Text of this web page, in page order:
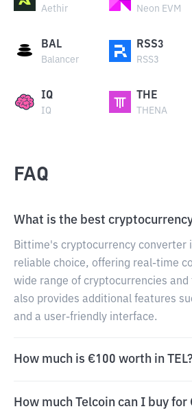
Aethir Neon EVM
BAL
Balancer
RSS3
RSS3
IQ
IQ
THE
THENA
FAQ
What is the best
Bittime's cryptocurrency converter
reliable choice, offering real-time
wide range of cryptocurrencies
also provides additional features
and a user-friendly interface.
How much is €100 worth in
How much Telcoin can I buy for